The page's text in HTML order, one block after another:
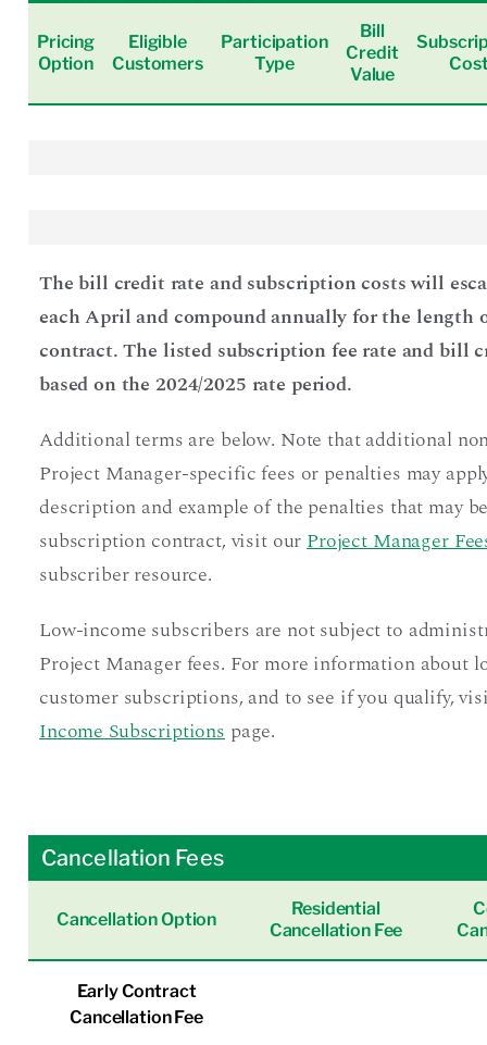
Pricing
Option
Eligible
Customers
Participation
Type
Bill
Credit
Value
The bill credit rate and subscription costs will
each April and compound annually for the length
contract. The listed subscription fee rate and bill
based on the 2024/2025 rate period.
Additional terms are below. Note that additional
Project Manager-specific fees or penalties may
description and example of the penalties that may
subscription contract, visit ourProject Manager
subscriber resource.
Low-income subscribers are not subject to
Project Manager fees. For more information about
customer subscriptions, and to see if you qualify,
Income Subscriptions page.
Cancellation Fees
Cancellation Option
Residential
Cancellation Fee
Early Contract
Cancellation Fee